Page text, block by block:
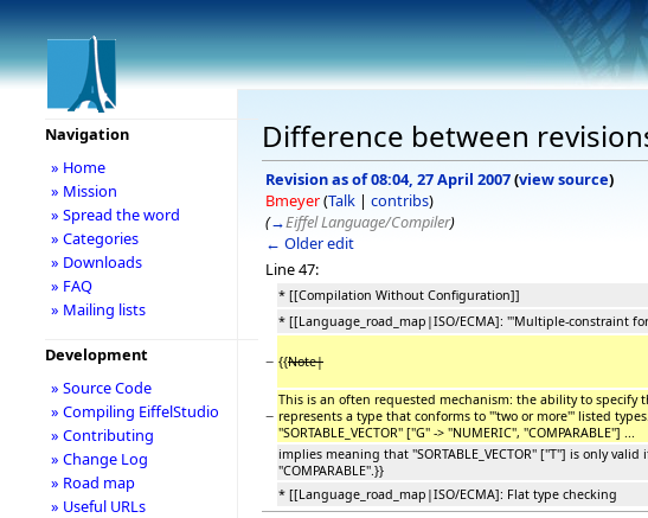
Difference between
Revision as of 08:04, 27 April 2007(view source)
Bmeyer(Talk | contribs)
(→Eiffel Language/Compiler)
← Older edit
Line 47:
* [[Compilation Without Configuration]]
* [[Language_road_map|ISO/ECMA]: '''Multiple-constraint
− {{Note|
−
This is an often requested mechanism: the ability to specify
represents a type that conforms to '''two or more''' listed
''SORTABLE_VECTOR'' [''G'' -> ''NUMERIC'', ''COMPARABLE''] ...
implies meaning that ''SORTABLE_VECTOR'' [''T''] is only
''COMPARABLE''.}}
* [[Language_road_map|ISO/ECMA]: Flat type checking
Navigation
» Home
» Mission
» Spread the word
» Categories
» Downloads
» FAQ
» Mailing lists
Development
» Source Code
» Compiling EiffelStudio
» Contributing
» Change Log
» Road map
» Useful URLs